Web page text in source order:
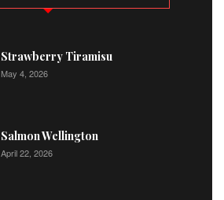
Strawberry Tiramisu
May 4, 2026
Salmon Wellington
April 22, 2026